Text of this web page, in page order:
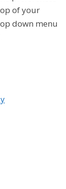
of your
down menu